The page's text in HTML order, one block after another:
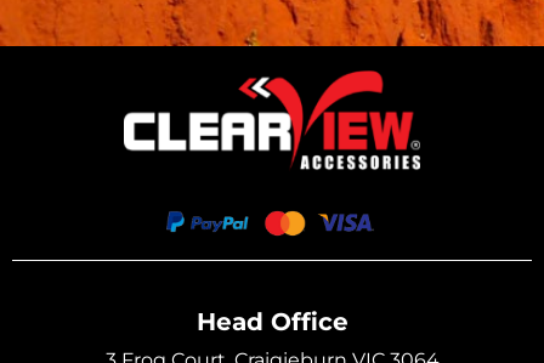
Head Office